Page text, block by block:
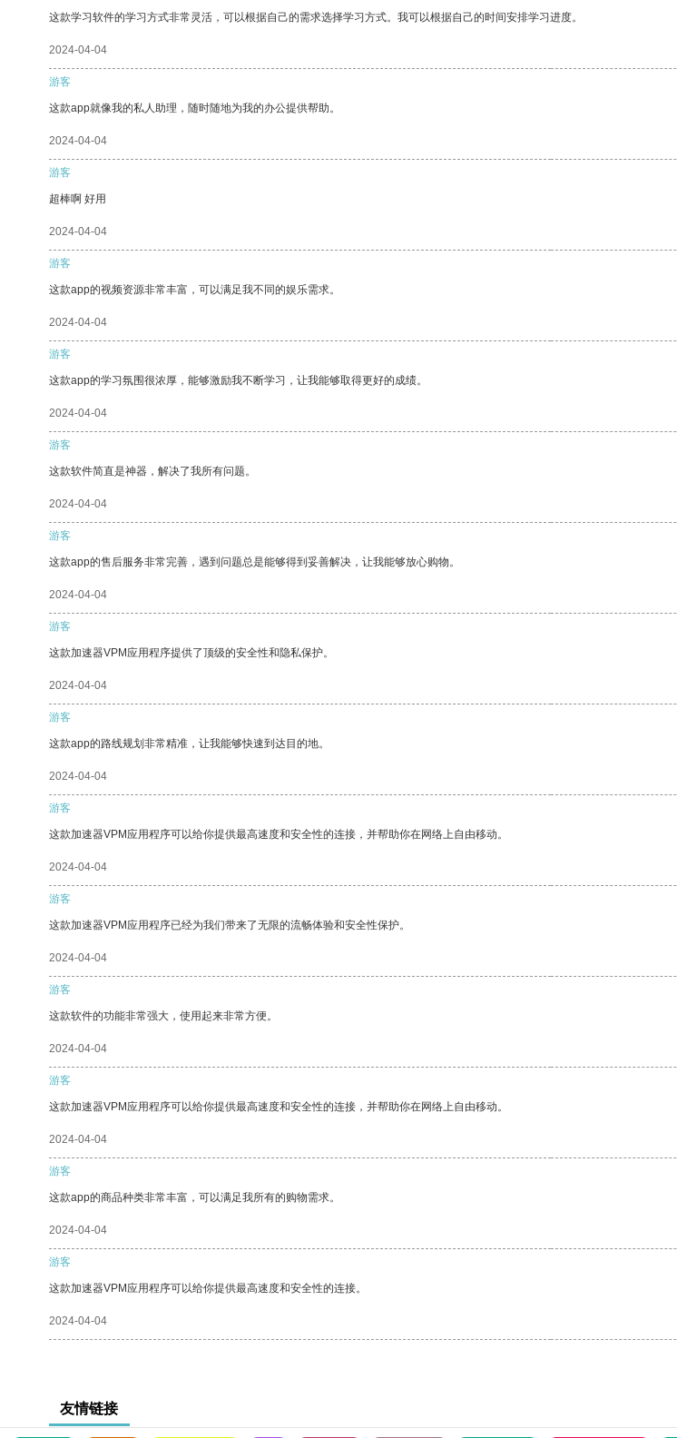
这款学习软件的学习方式非常灵活，可以根据自己的需求选择学习方式。我可以根据自己的时间安排学习进度。
2024-04-04
游客
这款app就像我的私人助理，随时随地为我的办公提供帮助。
2024-04-04
游客
超棒啊 好用
2024-04-04
游客
这款app的视频资源非常丰富，可以满足我不同的娱乐需求。
2024-04-04
游客
这款app的学习氛围很浓厚，能够激励我不断学习，让我能够取得更好的成绩。
2024-04-04
游客
这款软件简直是神器，解决了我所有问题。
2024-04-04
游客
这款app的售后服务非常完善，遇到问题总是能够得到妥善解决，让我能够放心购物。
2024-04-04
游客
这款加速器VPM应用程序提供了顶级的安全性和隐私保护。
2024-04-04
游客
这款app的路线规划非常精准，让我能够快速到达目的地。
2024-04-04
游客
这款加速器VPM应用程序可以给你提供最高速度和安全性的连接，并帮助你在网络上自由移动。
2024-04-04
游客
这款加速器VPM应用程序已经为我们带来了无限的流畅体验和安全性保护。
2024-04-04
游客
这款软件的功能非常强大，使用起来非常方便。
2024-04-04
游客
这款加速器VPM应用程序可以给你提供最高速度和安全性的连接，并帮助你在网络上自由移动。
2024-04-04
游客
这款app的商品种类非常丰富，可以满足我所有的购物需求。
2024-04-04
游客
这款加速器VPM应用程序可以给你提供最高速度和安全性的连接。
2024-04-04
友情链接